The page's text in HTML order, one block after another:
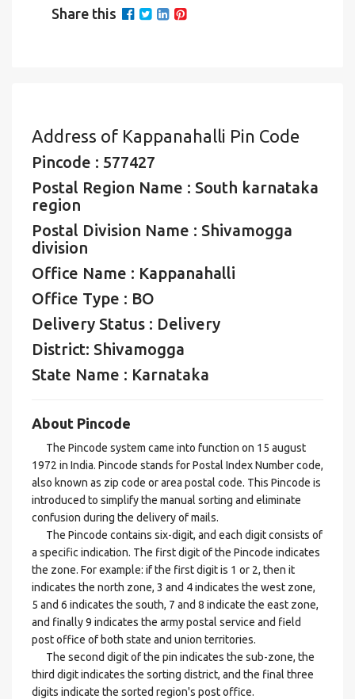
Share this
Address of Kappanahalli Pin Code
Pincode : 577427
Postal Region Name : South karnataka
region
Postal Division Name : Shivamogga
division
Office Name : Kappanahalli
Office Type : BO
Delivery Status : Delivery
District: Shivamogga
State Name : Karnataka
About Pincode
The Pincode system came into function on 15 august
1972 in India. Pincode stands for Postal Index Number code,
also known as zip code or area postal code. This Pincode is
introduced to simplify the manual sorting and eliminate
confusion during the delivery of mails.
The Pincode contains six-digit, and each digit consists of
a specific indication. The first digit of the Pincode indicates
the zone. For example: if the first digit is 1 or 2, then it
indicates the north zone, 3 and 4 indicates the west zone,
5 and 6 indicates the south, 7 and 8 indicate the east zone,
and finally 9 indicates the army postal service and field
post office of both state and union territories.
The second digit of the pin indicates the sub-zone, the
third digit indicates the sorting district, and the final three
digits indicate the sorted region's post office.